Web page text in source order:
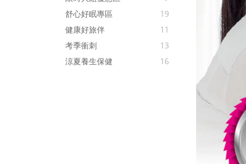
舒心好眠專區
19
健康好旅伴
11
考季衝刺
13
涼夏養生保健
16